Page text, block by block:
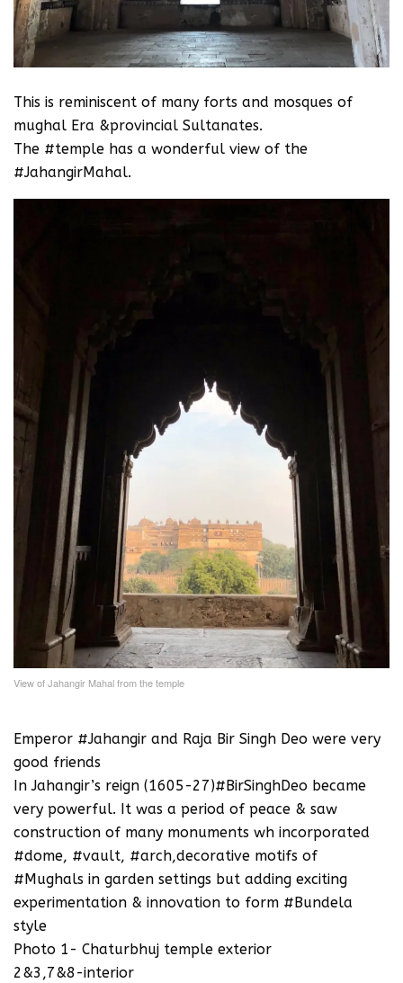
This is reminiscent of many forts and mosques of
mughal Era &provincial Sultanates.
The #temple has a wonderful view of the
#JahangirMahal.
View of Jahangir Mahal from the temple
Emperor #Jahangir and Raja Bir Singh Deo were very
good friends
In Jahangir’s reign (1605-27)#BirSinghDeo became
very powerful. It was a period of peace & saw
construction of many monuments wh incorporated
#dome, #vault, #arch,decorative motifs of
#Mughals in garden settings but adding exciting
experimentation & innovation to form #Bundela
style
Photo 1- Chaturbhuj temple exterior
2&3,7&8-interior